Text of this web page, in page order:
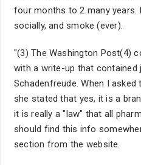
four months to 2 many years.
socially, and smoke (ever).
"(3) The Washington Post(4)
with a write-up that
Schadenfreude. When I
she stated that yes, it is a
it is really a "law" that all
should find this info
section from the website.